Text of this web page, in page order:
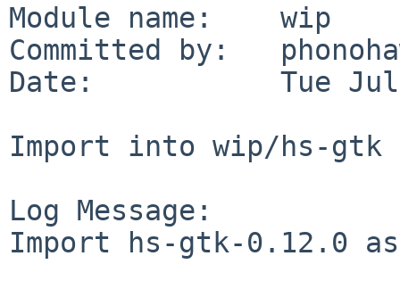
Module name:    wip
Committed by:
Date:           Tue Jul
Import into wip/hs-gtk
Log Message:
Import hs-gtk-0.12.0